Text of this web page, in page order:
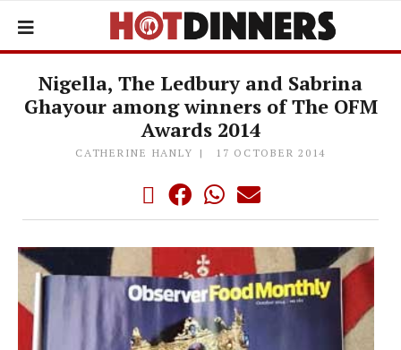
Nigella, The Ledbury and Sabrina
Ghayour among winners of The OFM
Awards 2014
CATHERINE HANLY 17 OCTOBER 2014